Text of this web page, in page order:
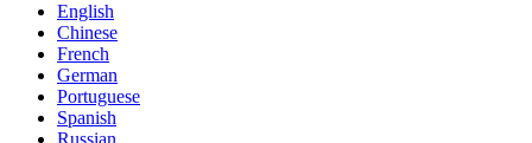
English
Chinese
French
German
Portuguese
Spanish